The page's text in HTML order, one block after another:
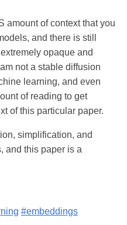
amount of context that you
and there is still
opaque and
not a stable diffusion
learning, and even
of reading to get
of this particular paper.
simplification, and
and this paper is a
#embeddings